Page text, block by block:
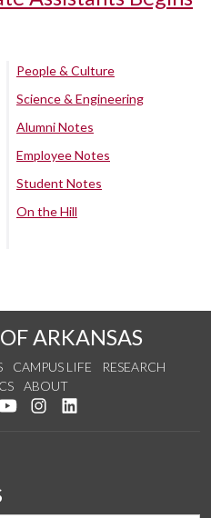
People & Culture
Science & Engineering
Alumni Notes
Employee Notes
Student Notes
On the Hill
ARKANSAS
CAMPUS LIFE
RESEARCH
ABOUT
Facebook
us on Twitter
Watch us on YouTube
See us on Instagram